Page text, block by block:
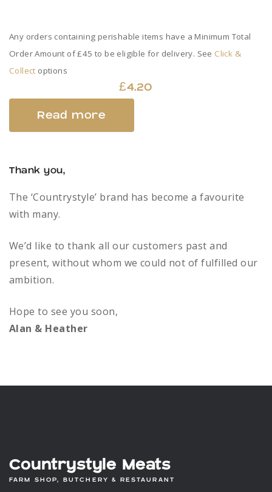
Any orders containing perishable items have a Minimum Total
Order Amount of £45 to be eligible for delivery. See Click &
Collect options
£4.20
Read more
Thank you,
The ‘Countrystyle’ brand has become a favourite
with many.
We’d like to thank all our customers past and
present, without whom we could not of fulfilled our
ambition.
Hope to see you soon,
Alan & Heather
Countrystyle Meats
FARM SHOP, BUTCHERY & RESTAURANT